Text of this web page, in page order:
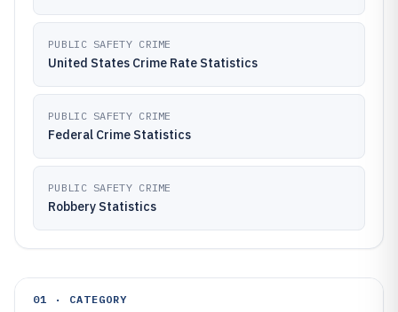
PUBLIC SAFETY CRIME
United States Crime Rate Statistics
PUBLIC SAFETY CRIME
Federal Crime Statistics
PUBLIC SAFETY CRIME
Robbery Statistics
01 · CATEGORY